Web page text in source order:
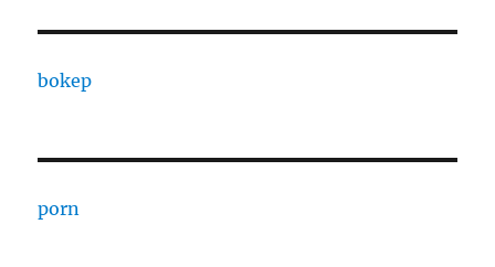
bokep
porn